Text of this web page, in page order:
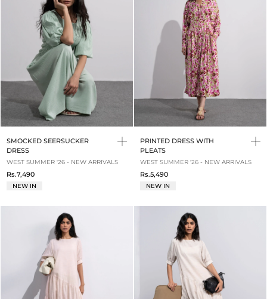
SMOCKED SEERSUCKER
DRESS
WEST SUMMER '26 - NEW ARRIVALS
Rs.7,490
NEW IN
PRINTED DRESS WITH
PLEATS
WEST SUMMER '26 - NEW ARRIVALS
Rs.5,490
NEW IN